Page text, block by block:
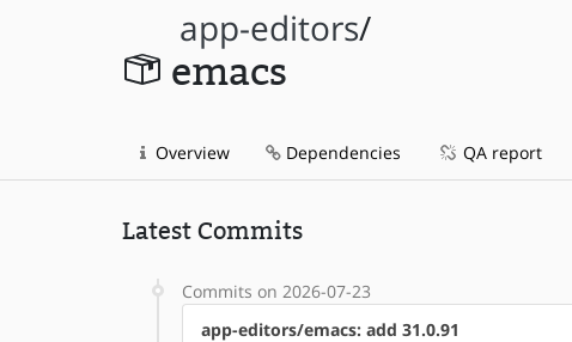
app-editors/
emacs
Overview Dependencies QA report
Latest Commits
Commits on 2026-07-23
app-editors/emacs: add 31.0.91